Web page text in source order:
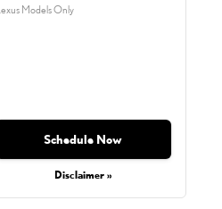
Lexus Models Only
Schedule Now
Disclaimer »